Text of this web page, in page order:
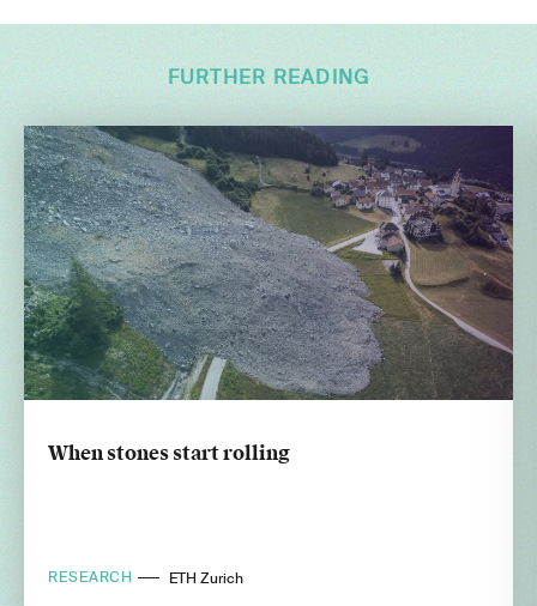
FURTHER READING
When stones start rolling
RESEARCH ETH Zurich